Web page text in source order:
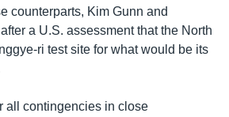
counterparts, Kim Gunn and
a U.S. assessment that the North
ri test site for what would be its
all contingencies in close